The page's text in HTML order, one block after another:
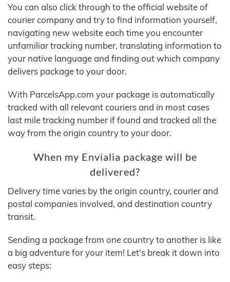
You can also click through to the official website of
courier company and try to find information yourself,
navigating new website each time you encounter
unfamiliar tracking number, translating information to
your native language and finding out which company
delivers package to your door.
With ParcelsApp.com your package is automatically
tracked with all relevant couriers and in most cases
last mile tracking number if found and tracked all the
way from the origin country to your door.
When my Envialia package will be
delivered?
Delivery time varies by the origin country, courier and
postal companies involved, and destination country
transit.
Sending a package from one country to another is like
a big adventure for your item! Let's break it down into
easy steps: